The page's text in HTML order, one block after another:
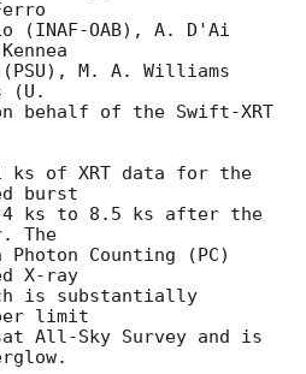
(INAF-OAB), A. D'Ai
M. A. Williams
(U.
behalf of the Swift-XRT
ks of XRT data for the
burst
ks to 8.5 ks after the
The
Counting (PC)
X-ray
is substantially
limit
All-Sky Survey and is